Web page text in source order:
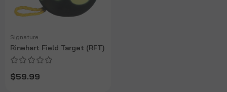
Signature
Rinehart Field Target (RFT)
$59.99